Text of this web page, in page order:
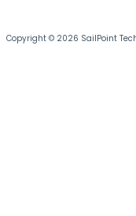
Copyright © 2026 SailPoint